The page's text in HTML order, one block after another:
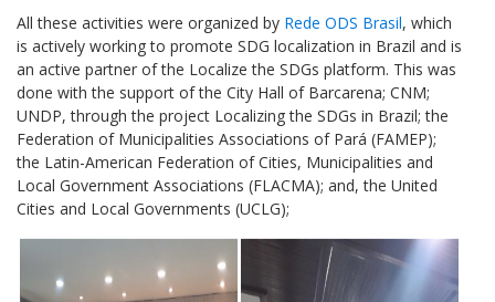
All these activities were organized by Rede ODS Brasil, which
is actively working to promote SDG localization in Brazil and is
an active partner of the Localize the SDGs platform. This was
done with the support of the City Hall of Barcarena; CNM;
UNDP, through the project Localizing the SDGs in Brazil; the
Federation of Municipalities Associations of Pará (FAMEP);
the Latin-American Federation of Cities, Municipalities and
Local Government Associations (FLACMA); and, the United
Cities and Local Governments (UCLG);